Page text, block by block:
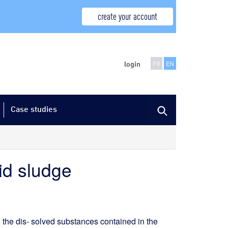
create your account
login FR EN
Case studies
sludge
dis- solved substances contained in the